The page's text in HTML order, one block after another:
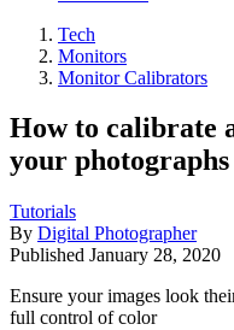
Tech
Monitors
Monitor Calibrators
How to calibrate
your
Tutorials
By Digital Photographer
Published January 28, 2020
Ensure your images look
full control of color